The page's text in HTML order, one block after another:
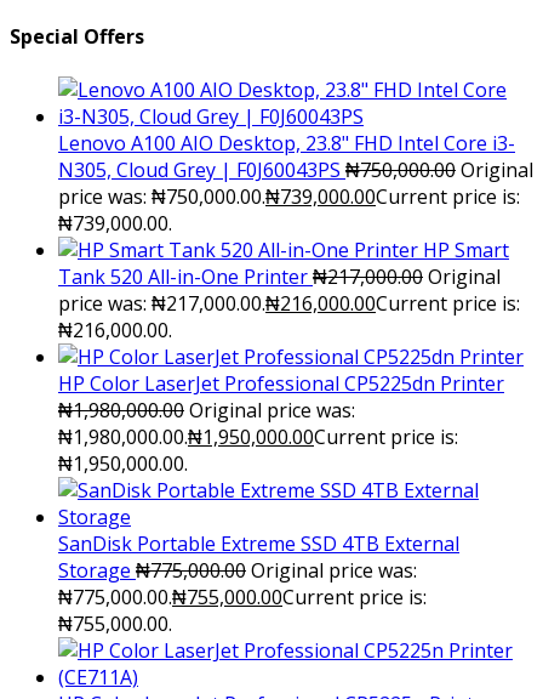
Special Offers
Lenovo A100 AIO Desktop, 23.8" FHD Intel Core i3-
N305, Cloud Grey | F0J60043PS ₦750,000.00Original
price was: ₦750,000.00.₦739,000.00Current price is:
₦739,000.00.
HP Smart
Tank 520 All-in-One Printer₦217,000.00Original
price was: ₦217,000.00.₦216,000.00Current price is:
₦216,000.00.
HP Color LaserJet Professional CP5225dn Printer
₦1,980,000.00Original price was:
₦1,980,000.00.₦1,950,000.00Current price is:
₦1,950,000.00.
SanDisk Portable Extreme SSD 4TB External
Storage ₦775,000.00Original price was:
₦775,000.00.₦755,000.00Current price is:
₦755,000.00.